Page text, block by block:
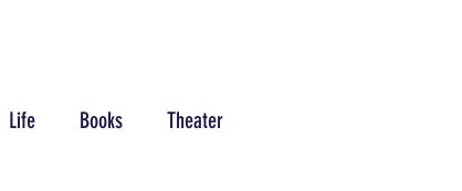
Life Books Theater